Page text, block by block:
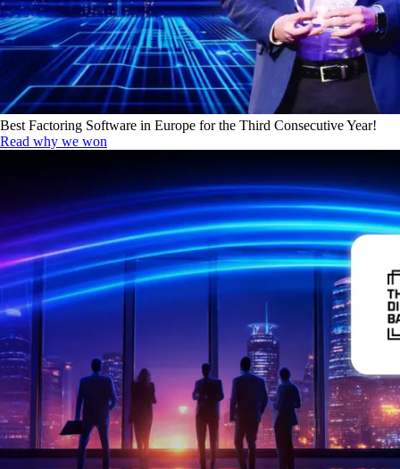
Best Factoring Software in Europe for the Third Consecutive Year!
Read why we won